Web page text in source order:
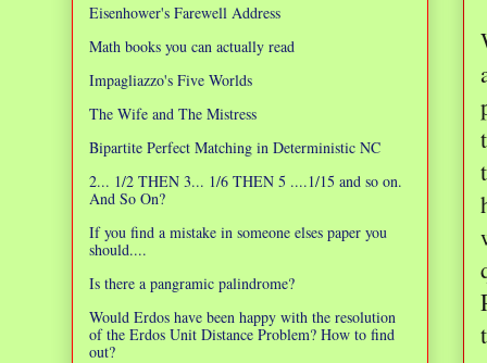
Eisenhower's Farewell Address
Math books you can actually read
Impagliazzo's Five Worlds
The Wife and The Mistress
Bipartite Perfect Matching in Deterministic NC
2... 1/2 THEN 3... 1/6 THEN 5 ....1/15 and so on.
And So On?
If you find a mistake in someone elses paper you
should....
Is there a pangramic palindrome?
Would Erdos have been happy with the resolution
of the Erdos Unit Distance Problem? How to find
out?